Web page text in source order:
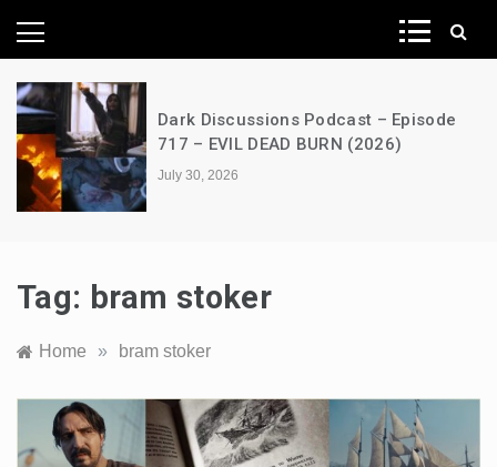
News Network
Dark Discussions Podcast – Episode
717 – EVIL DEAD BURN (2026)
July 30, 2026
Tag: bram stoker
Home » bram stoker